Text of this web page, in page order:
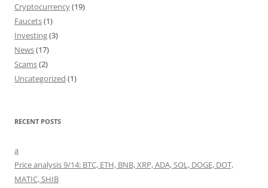
Cryptocurrency(19)
Faucets(1)
Investing(3)
News(17)
Scams(2)
Uncategorized (1)
RECENT POSTS
a
Price analysis 9/14: BTC, ETH, BNB, XRP, ADA, SOL, DOGE, DOT,
MATIC, SHIB